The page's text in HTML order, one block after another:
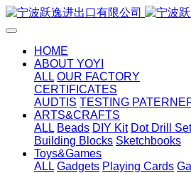
HOME
ABOUT YOYI
ALL OUR FACTORY
CERTIFICATES
AUDTIS TESTING
ARTS&CRAFTS
ALL Beads DIY Kit Dot Drill Set
Building Blocks Sketchbooks
Toys&Games
ALL Gadgets Playing Cards